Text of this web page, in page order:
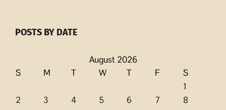
POSTS BY DATE
August 2026
S
M T W T F
S
1
2
3 4 5 6 7
8